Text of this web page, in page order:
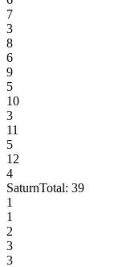
7
3
8
6
9
5
10
3
11
5
12
4
SaturnTotal: 39
1
1
2
3
3